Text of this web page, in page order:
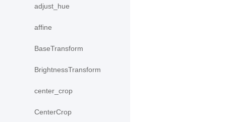
adjust_hue
affine
BaseTransform
BrightnessTransform
center_crop
CenterCrop